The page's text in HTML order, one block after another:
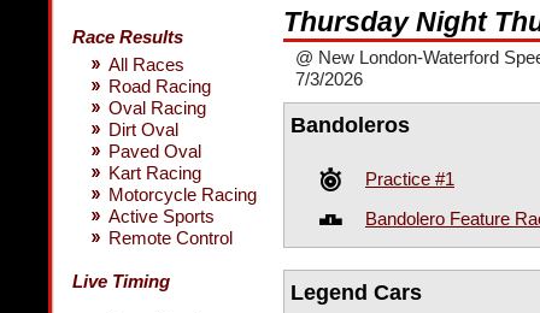
Race Results
All Races
Road Racing
Oval Racing
Dirt Oval
Paved Oval
Kart Racing
Motorcycle Racing
Active Sports
Remote Control
Live Timing
Thursday Night
@ New London-Waterford
7/3/2026
Bandoleros
Practice #1
Bandolero Feature
Legend Cars